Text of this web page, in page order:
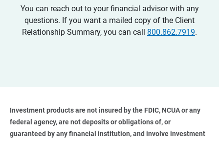
You can reach out to your financial advisor with any
questions. If you want a mailed copy of the Client
Relationship Summary, you can call 800.862.7919.
Investment products are not insured by the FDIC, NCUA or any
federal agency, are not deposits or obligations of, or
guaranteed by any financial institution, and involve investment